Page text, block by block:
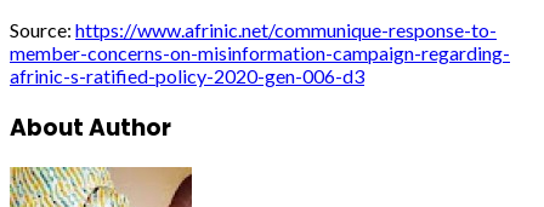
Source: https://www.afrinic.net/communique-response-to-
member-concerns-on-misinformation-campaign-regarding-
afrinic-s-ratified-policy-2020-gen-006-d3
About Author